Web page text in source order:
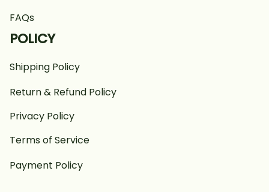
FAQs
POLICY
Shipping Policy
Return & Refund Policy
Privacy Policy
Terms of Service
Payment Policy